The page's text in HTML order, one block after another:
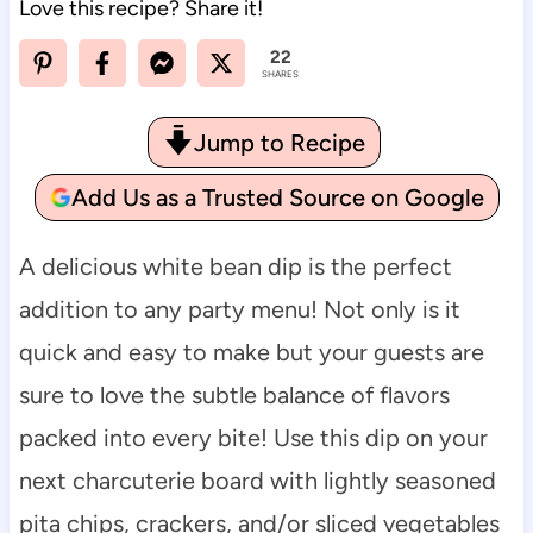
Love this recipe? Share it!
22
SHARES
Jump to Recipe
Add Us as a Trusted Source on Google
A delicious white bean dip is the perfect
addition to any party menu! Not only is it
quick and easy to make but your guests are
sure to love the subtle balance of flavors
packed into every bite! Use this dip on your
next charcuterie board with lightly seasoned
pita chips, crackers, and/or sliced vegetables